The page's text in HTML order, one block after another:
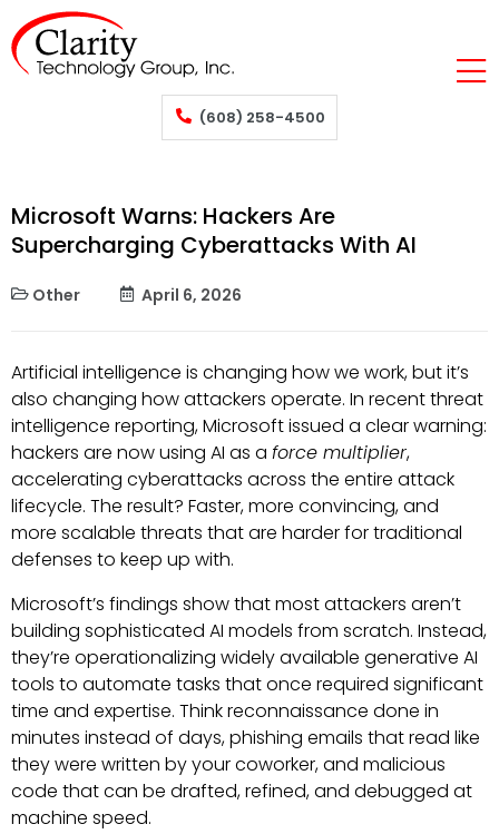
(608) 258-4500
Microsoft Warns: Hackers Are
Supercharging Cyberattacks With AI
Other April 6, 2026
Artificial intelligence is changing how we work, but it’s
also changing how attackers operate. In recent threat
intelligence reporting, Microsoft issued a clear warning:
hackers are now using AI as a force multiplier,
accelerating cyberattacks across the entire attack
lifecycle. The result? Faster, more convincing, and
more scalable threats that are harder for traditional
defenses to keep up with.
Microsoft’s findings show that most attackers aren’t
building sophisticated AI models from scratch. Instead,
they’re operationalizing widely available generative AI
tools to automate tasks that once required significant
time and expertise. Think reconnaissance done in
minutes instead of days, phishing emails that read like
they were written by your coworker, and malicious
code that can be drafted, refined, and debugged at
machine speed.